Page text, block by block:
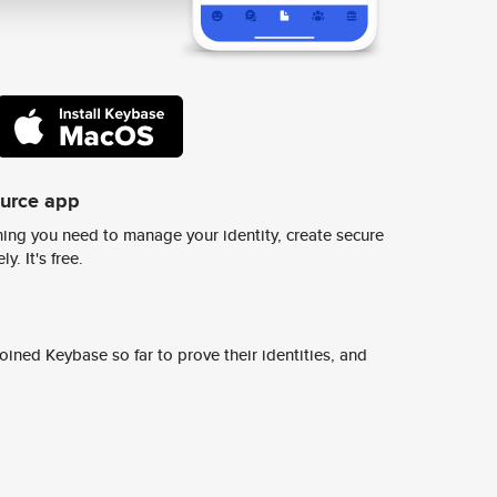
app
you need to manage your identity, create secure
It's free.
Keybase so far to prove their identities, and